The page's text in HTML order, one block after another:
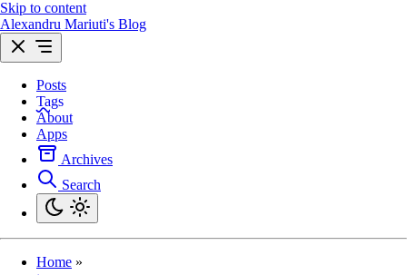
Skip to content
Alexandru Mariuti's Blog
Posts
Tags
About
Apps
Archives
Search
Home »